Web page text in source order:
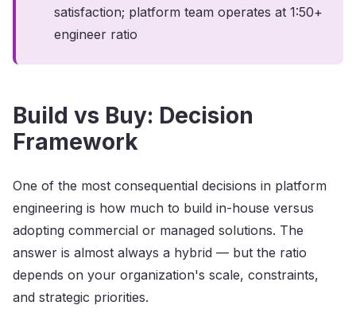
satisfaction; platform team operates at 1:50+
engineer ratio
Build vs Buy: Decision
Framework
One of the most consequential decisions in platform
engineering is how much to build in-house versus
adopting commercial or managed solutions. The
answer is almost always a hybrid — but the ratio
depends on your organization's scale, constraints,
and strategic priorities.